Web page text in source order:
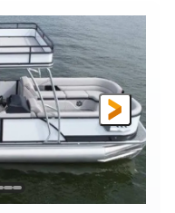
PROPULSION
Inboard
LENGTH
21'
BEAM
8'4"